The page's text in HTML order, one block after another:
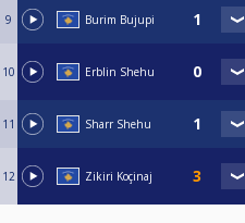
9 Burim Bujupi
10 Erblin Shehu
11 Sharr Shehu
12 Zikiri Koçinaj